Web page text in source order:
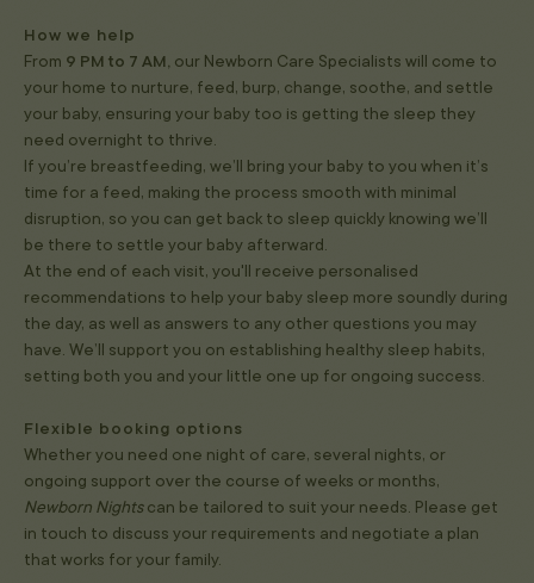
How we help
From 9 PM to 7 AM, our Newborn Care Specialists will come to
your home to nurture, feed, burp, change, soothe, and settle
your baby, ensuring your baby too is getting the sleep they
need overnight to thrive.
If you’re breastfeeding, we’ll bring your baby to you when it’s
time for a feed, making the process smooth with minimal
disruption, so you can get back to sleep quickly knowing we’ll
be there to settle your baby afterward.
At the end of each visit, you'll receive personalised
recommendations to help your baby sleep more soundly during
the day, as well as answers to any other questions you may
have. We’ll support you on establishing healthy sleep habits,
setting both you and your little one up for ongoing success.
Flexible booking options
Whether you need one night of care, several nights, or
ongoing support over the course of weeks or months,
Newborn Nightscan be tailored to suit your needs. Please get
in touch to discuss your requirements and negotiate a plan
that works for your family.